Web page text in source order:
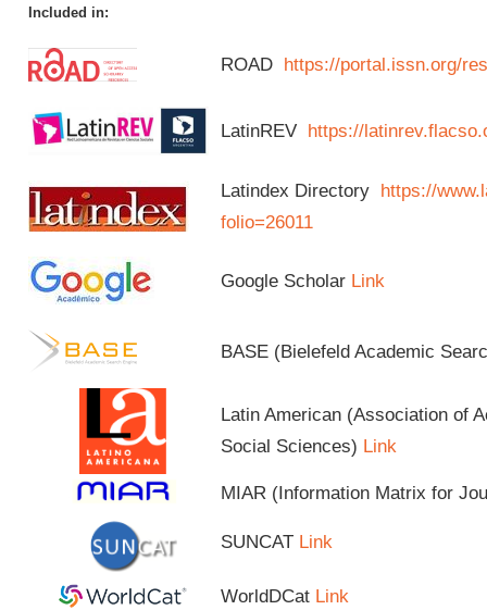
Included in:
ROAD https://portal.issn.org/
LatinREV https://
Latindex Directory https://
folio=26011
Google Scholar Link
BASE (Bielefeld Academic
Latin American (Association of
Social Sciences) Link
MIAR (Information Matrix for
SUNCAT Link
WorldDCat Link